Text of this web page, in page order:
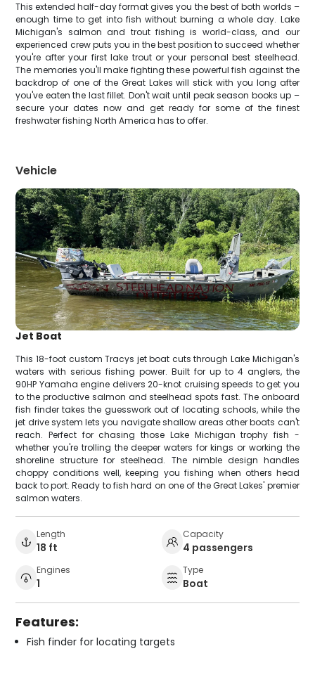
This extended half-day format gives you the best of both worlds –
enough time to get into fish without burning a whole day. Lake
Michigan's salmon and trout fishing is world-class, and our
experienced crew puts you in the best position to succeed whether
you're after your first lake trout or your personal best steelhead.
The memories you'll make fighting these powerful fish against the
backdrop of one of the Great Lakes will stick with you long after
you've eaten the last fillet. Don't wait until peak season books up –
secure your dates now and get ready for some of the finest
freshwater fishing North America has to offer.
Vehicle
Jet Boat
This 18-foot custom Tracys jet boat cuts through Lake Michigan's
waters with serious fishing power. Built for up to 4 anglers, the
90HP Yamaha engine delivers 20-knot cruising speeds to get you
to the productive salmon and steelhead spots fast. The onboard
fish finder takes the guesswork out of locating schools, while the
jet drive system lets you navigate shallow areas other boats can't
reach. Perfect for chasing those Lake Michigan trophy fish -
whether you're trolling the deeper waters for kings or working the
shoreline structure for steelhead. The nimble design handles
choppy conditions well, keeping you fishing when others head
back to port. Ready to fish hard on one of the Great Lakes' premier
salmon waters.
Length
18 ft
Capacity
4 passengers
Engines
1
Type
Boat
Features:
Fish finder for locating targets